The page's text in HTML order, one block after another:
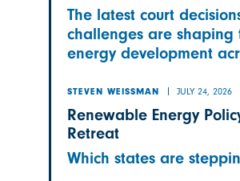
The latest court
challenges are shaping
energy development
STEVEN WEISSMAN JULY 24, 2026
Renewable Energy
Retreat
Which states are